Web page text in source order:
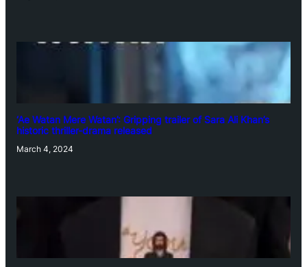
‘Ae Watan Mere Watan’: Gripping trailer of Sara Ali Khan’s
historic thriller-drama released
March 4, 2024